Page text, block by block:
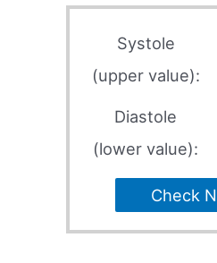
Systole
(upper value):
Diastole
(lower value):
Check